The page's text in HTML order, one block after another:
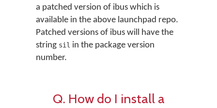
a patched version of ibus which is
available in the above launchpad repo.
Patched versions of ibus will have the
string sil in the package version
number.
Q. How do I install a